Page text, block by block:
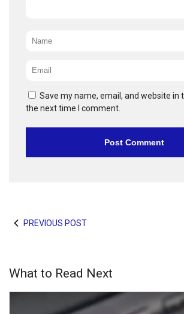
Name
Email *
Save my name, email, and website in
the next time I comment.
PREVIOUS POST
What to Read Next